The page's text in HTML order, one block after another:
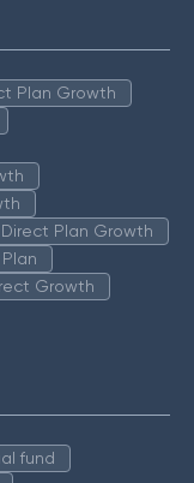
Plan Growth
Plan Growth
Growth
fund